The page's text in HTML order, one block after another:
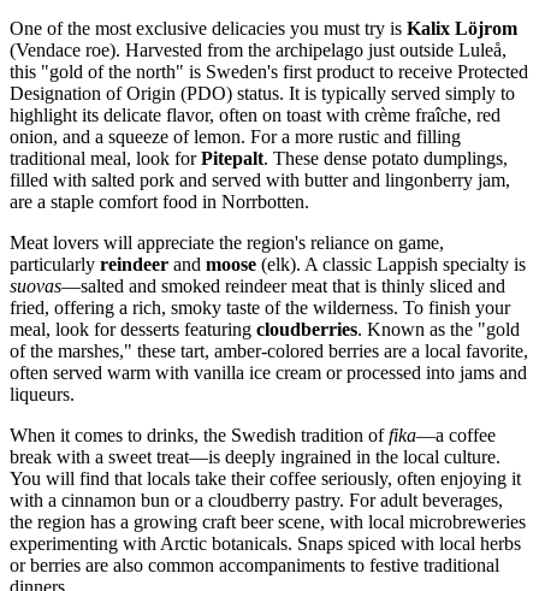
One of the most exclusive delicacies you must try is Kalix Löjrom
(Vendace roe). Harvested from the archipelago just outside Luleå,
this "gold of the north" is Sweden's first product to receive Protected
Designation of Origin (PDO) status. It is typically served simply to
highlight its delicate flavor, often on toast with crème fraîche, red
onion, and a squeeze of lemon. For a more rustic and filling
traditional meal, look forPitepalt. These dense potato dumplings,
filled with salted pork and served with butter and lingonberry jam,
are a staple comfort food in Norrbotten.
Meat lovers will appreciate the region's reliance on game,
particularly reindeer and moose (elk). A classic Lappish specialty is
suovas—salted and smoked reindeer meat that is thinly sliced and
fried, offering a rich, smoky taste of the wilderness. To finish your
meal, look for desserts featuring cloudberries. Known as the "gold
of the marshes," these tart, amber-colored berries are a local favorite,
often served warm with vanilla ice cream or processed into jams and
liqueurs.
When it comes to drinks, the Swedish tradition offika—a coffee
break with a sweet treat—is deeply ingrained in the local culture.
You will find that locals take their coffee seriously, often enjoying it
with a cinnamon bun or a cloudberry pastry. For adult beverages,
the region has a growing craft beer scene, with local microbreweries
experimenting with Arctic botanicals. Snaps spiced with local herbs
or berries are also common accompaniments to festive traditional